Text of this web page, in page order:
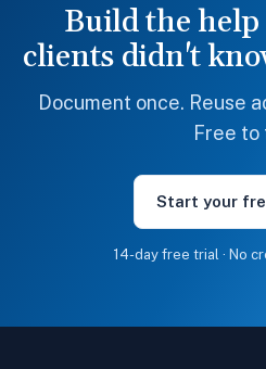
Build the
clients didn't
Document once. Reuse
Free to
Start your
14-day free trial · No